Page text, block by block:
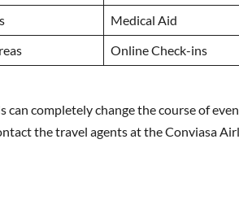
Medical Aid
Online Check-ins
completely change the course of
the travel agents at the Conviasa